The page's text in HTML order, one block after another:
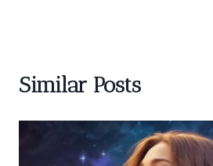
Similar Posts